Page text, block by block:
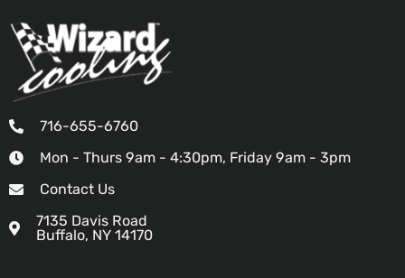
716-655-6760
Mon - Thurs 9am - 4:30pm, Friday 9am - 3pm
Contact Us
7135 Davis Road
Buffalo, NY 14170